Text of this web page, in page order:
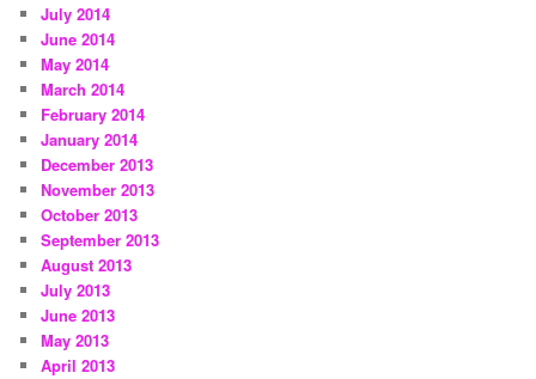
July 2014
June 2014
May 2014
March 2014
February 2014
January 2014
December 2013
November 2013
October 2013
September 2013
August 2013
July 2013
June 2013
May 2013
April 2013